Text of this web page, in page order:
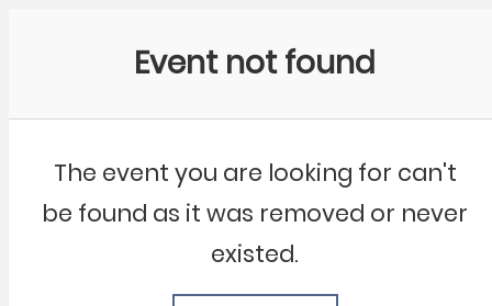
Event not found
The event you are looking for can't
be found as it was removed or never
existed.